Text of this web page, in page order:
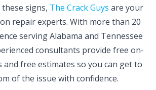
signs, The Crack Guys are your
repair experts. With more than 20
serving Alabama and Tennessee
consultants provide free on-
and free estimates so you can get to
of the issue with confidence.